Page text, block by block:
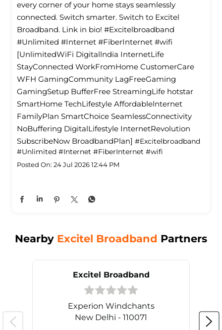
every corner of your home stays seamlessly
connected. Switch smarter. Switch to Excitel
Broadband. Link in bio! #Excitelbroadband
#Unlimited #Internet #FiberInternet #wifi
[UnlimitedWiFi Digitallndia InternetLife
StayConnected WorkFromHome CustomerCare
WFH GamingCommunity LagFreeGaming
GamingSetup BufferFree StreamingLife hotstar
SmartHome TechLifestyle Affordablelnternet
FamilyPlan SmartChoice SeamlessConnectivity
NoBuffering DigitalLifestyle InternetRevolution
SubscribeNow BroadbandPlan] #Excitelbroadband
#Unlimited #Internet #FiberInternet #wifi
Posted On: 24 Jul 2026 12:44 PM
Nearby Excitel Broadband Partners
Excitel Broadband
Experion Windchants
New Delhi - 110071